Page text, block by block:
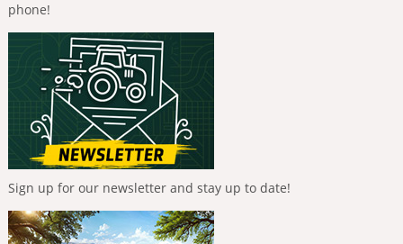
phone!
Sign up for our newsletter and stay up to date!